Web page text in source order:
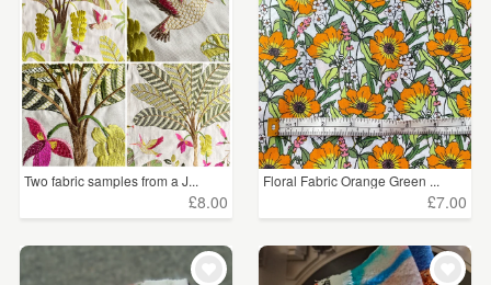
Two fabric samples from a J...
£8.00
Floral Fabric Orange Green ...
£7.00